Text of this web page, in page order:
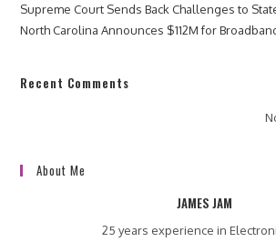
Supreme Court Sends Back Challenges to
North Carolina Announces $112M for
Recent Comments
About Me
JAMES JAM
25 years experience in